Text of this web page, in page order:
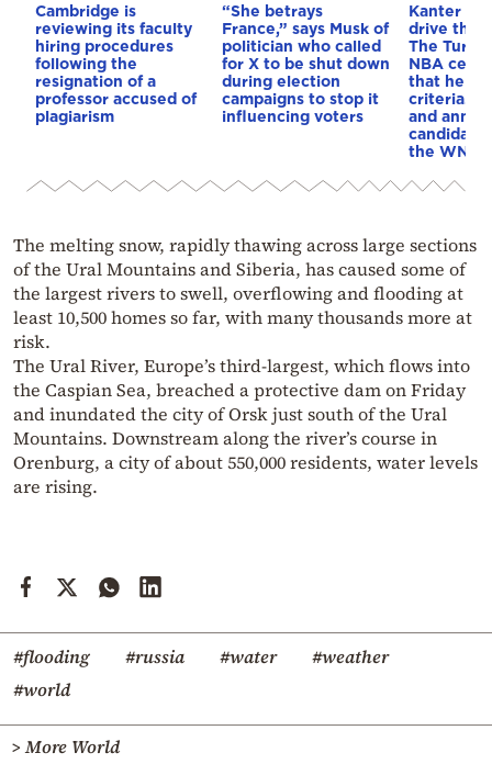
Cambridge is
reviewing its faculty
hiring procedures
following the
resignation of a
professor accused of
plagiarism
“She betrays
France,” says Musk of
politician who called
for X to be shut down
during election
campaigns to stop it
influencing voters
Kanter
drive the
The
NBA
that he
and
candidacy
the WNBA
The melting snow, rapidly thawing across large sections
of the Ural Mountains and Siberia, has caused some of
the largest rivers to swell, overflowing and flooding at
least 10,500 homes so far, with many thousands more at
risk.
The Ural River, Europe’s third-largest, which flows into
the Caspian Sea, breached a protective dam on Friday
and inundated the city of Orsk just south of the Ural
Mountains. Downstream along the river’s course in
Orenburg, a city of about 550,000 residents, water levels
are rising.
#flooding #russia #water
#weather
#world
> More World